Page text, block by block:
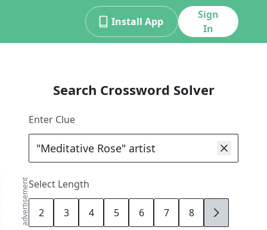
Install App
Sign
In
advertisement
Search Crossword Solver
Enter Clue
Select Length
2 3 4 5 6 7 8 9